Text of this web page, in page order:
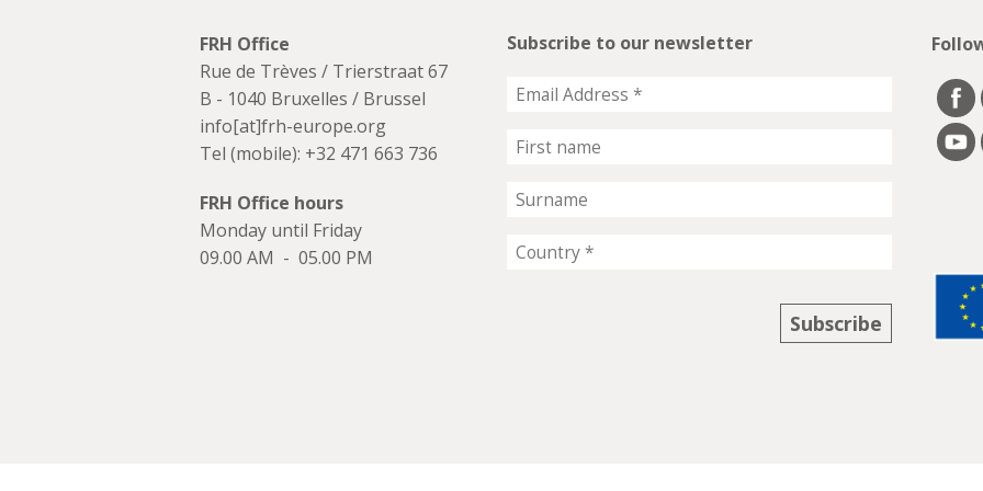
FRH Office
Rue de Trèves / Trierstraat 67
B - 1040 Bruxelles / Brussel
info[at]frh-europe.org
Tel (mobile): +32 471 663 736
FRH Office hours
Monday until Friday
09.00 AM - 05.00 PM
Subscribe to our newsletter